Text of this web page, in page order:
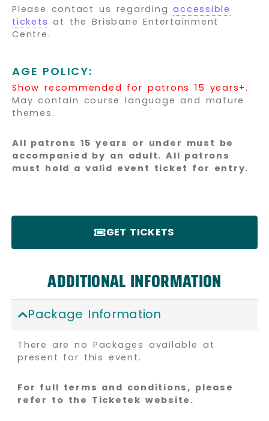
Please contact us regardingaccessible
tickets at the Brisbane Entertainment
Centre.
AGE POLICY:
Show recommended for patrons 15 years+.
May contain course language and mature
themes.
All patrons 15 years or under must be
accompanied by an adult. All patrons
must hold a valid event ticket for entry.
GET TICKETS
ADDITIONAL INFORMATION
Package Information
There are no Packages available at
present for this event.
For full terms and conditions, please
refer to the Ticketek website.